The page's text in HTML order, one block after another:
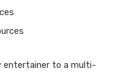
entertainer to a multi-